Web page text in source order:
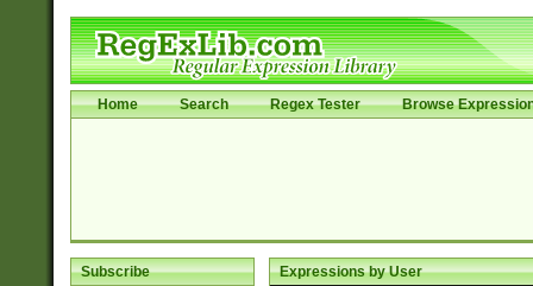
Home Search Regex Tester Browse
Subscribe Expressions by User